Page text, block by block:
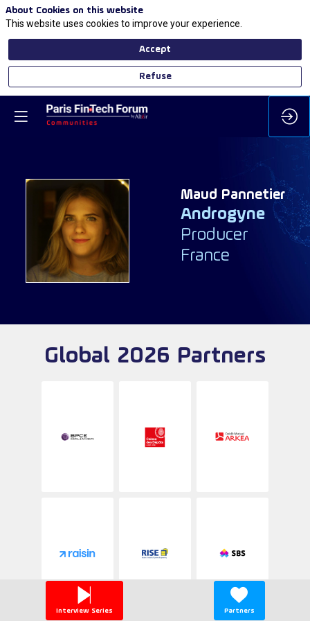
MP
Maud Pannetier
Androgyne
Producer
France
Global 2026 Partners
Interview Series Partners
About Cookies on this website
This website uses cookies to improve your experience.
Accept
Refuse